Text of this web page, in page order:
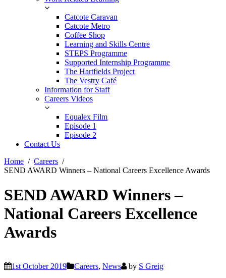
Catcote Caravan
Catcote Metro
Coffee Shop
Learning and Skills Centre
STEPS Programme
Supported Internship Programme
The Hartfields Project
The Vestry Café
Information for Staff
Careers Videos
Equalex Film
Episode 1
Episode 2
Contact Us
Home
Careers
SEND AWARD Winners – National Careers Excellence Awards
SEND AWARD Winners –
National Careers Excellence
Awards
1st October 2019 Careers, News by S Greig